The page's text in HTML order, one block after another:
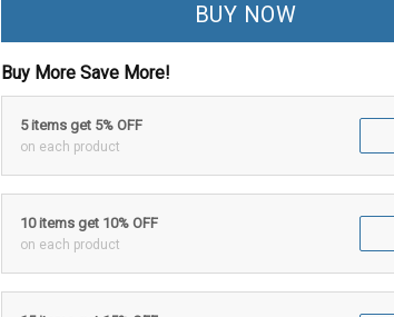
BUY NOW
Buy More Save More!
5 items get 5% OFF
on each product
10 items get 10% OFF
on each product